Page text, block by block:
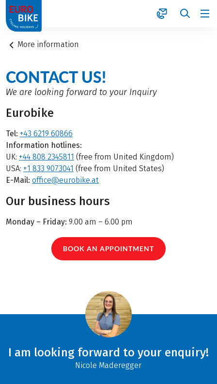
1
More information
CONTACT US!
We are looking forward to your Inquiry
Eurobike
Tel: +43 6219 60866
Information hotlines:
UK: +44 808 2345811 (free from United Kingdom)
USA: +1 833 9073041 (free from United States)
E-Mail: office@eurobike.at
Our business hours
Monday – Friday: 9.00 am – 6.00 pm
BOOK AN APPOINTMENT
I am looking forward to your enquiry!
Nicole Maderegger